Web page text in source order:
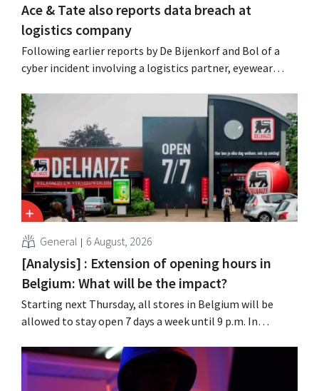
Ace & Tate also reports data breach at
logistics company
Following earlier reports by De Bijenkorf and Bol of a
cyber incident involving a logistics partner, eyewear
data breach. Financial information, usernames, and
passwords were not compromised.
General 6 August, 2026
[Analysis] : Extension of opening hours in
Belgium: What will be the impact?
Starting next Thursday, all stores in Belgium will be
allowed to stay open 7 days a week until 9 p.m. In
labor laws pose an obstacle. Is there a level playing
field?